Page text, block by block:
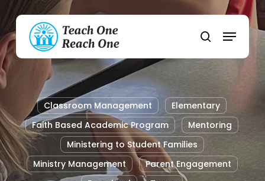
main
content
search
Menu
Classroom Management
Elementary
Faith Based Academic Program
Mentoring
Ministering to Student Families
Ministry Management
Parent Engagement